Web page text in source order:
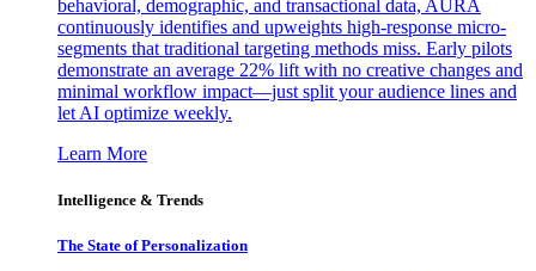
behavioral, demographic, and transactional data, AURA
continuously identifies and upweights high-response micro-
segments that traditional targeting methods miss. Early pilots
demonstrate an average 22% lift with no creative changes and
minimal workflow impact—just split your audience lines and
let AI optimize weekly.
Learn More
Intelligence & Trends
The State of Personalization